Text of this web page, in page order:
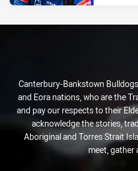
Canterbury-Bankstown
and Eora nations, who are the
and pay our respects to their
acknowledge the stories,
Aboriginal and Torres Strait
meet, gather